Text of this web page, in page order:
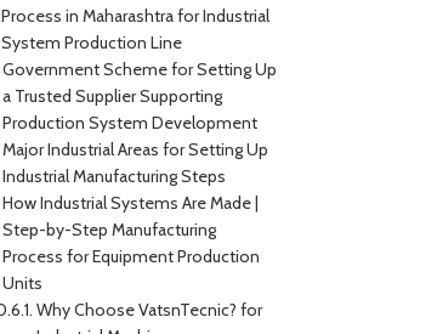
Process in Maharashtra for Industrial
System Production Line
Government Scheme for Setting Up
a Trusted Supplier Supporting
Production System Development
Major Industrial Areas for Setting Up
Industrial Manufacturing Steps
How Industrial Systems Are Made |
Step-by-Step Manufacturing
Process for Equipment Production
Units
Why Choose VatsnTecnic? for